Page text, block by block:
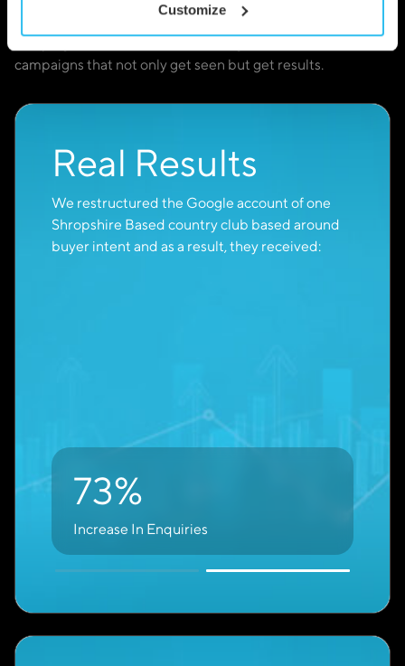
Customize
conversations, customers, and conversions. From startup
campaigns that not only get seen but get results.
Increase Direct
Enquiries
When you work with Cambridge Creative as a
60-75%
Increase In Direct Enquiries
Within 90 Days